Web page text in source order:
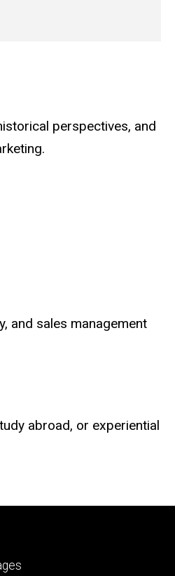
perspectives, and
and sales management
abroad, or experiential